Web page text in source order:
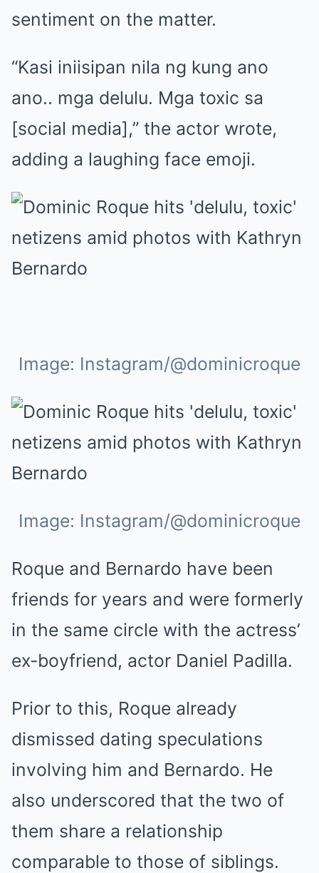
sentiment on the matter.
“Kasi iniisipan nila ng kung ano
ano.. mga delulu. Mga toxic sa
[social media],” the actor wrote,
adding a laughing face emoji.
Image: Instagram/@dominicroque
Image: Instagram/@dominicroque
Roque and Bernardo have been
friends for years and were formerly
in the same circle with the actress’
ex-boyfriend, actor Daniel Padilla.
Prior to this, Roque already
dismissed dating speculations
involving him and Bernardo. He
also underscored that the two of
them share a relationship
comparable to those of siblings.